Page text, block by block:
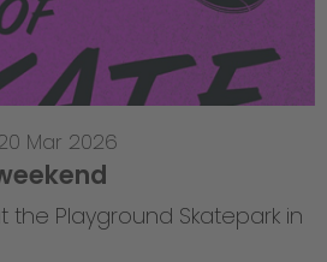
Mar 2026
the Playground Skatepark in